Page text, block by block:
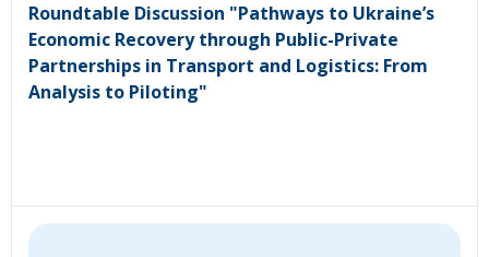
Roundtable Discussion "Pathways to Ukraine’s
Economic Recovery through Public-Private
Partnerships in Transport and Logistics: From
Analysis to Piloting"